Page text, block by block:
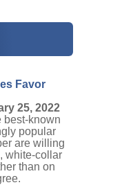
Favor
25, 2022
best-known
popular
are willing
white-collar
than on